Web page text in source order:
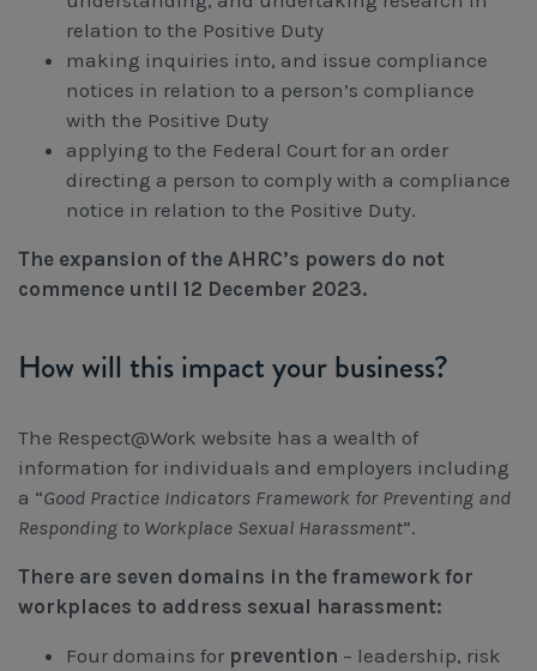
relation to the Positive Duty
making inquiries into, and issue compliance
notices in relation to a person’s compliance
with the Positive Duty
applying to the Federal Court for an order
directing a person to comply with a compliance
notice in relation to the Positive Duty.
The expansion of the AHRC’s powers do not
commence until 12 December 2023.
How will this impact your business?
The Respect@Work website has a wealth of
information for individuals and employers including
a “Good Practice Indicators Framework for Preventing and
Responding to Workplace Sexual Harassment”.
There are seven domains in the framework for
workplaces to address sexual harassment:
Four domains for prevention – leadership, risk